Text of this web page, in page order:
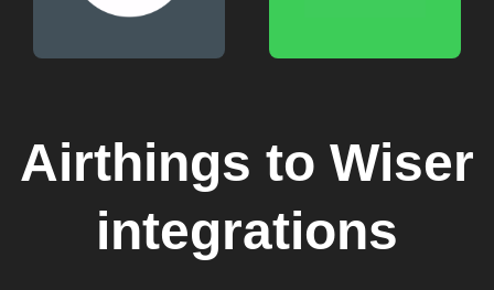
Airthings to Wiser
integrations